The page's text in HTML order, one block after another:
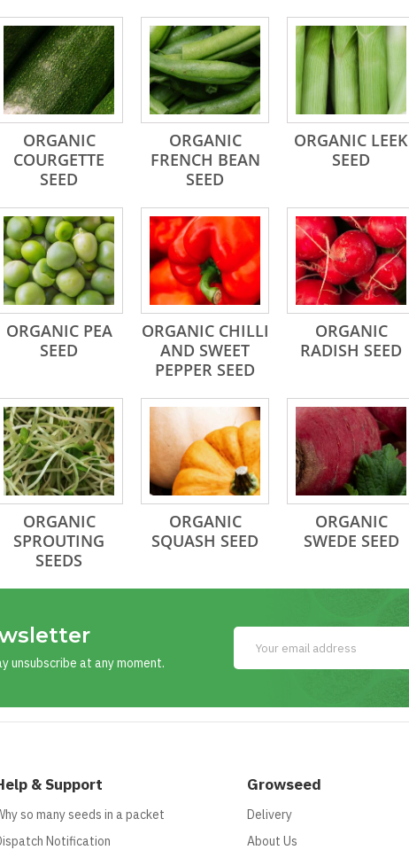
ORGANIC
COURGETTE
SEED
ORGANIC
FRENCH BEAN
SEED
ORGANIC LEEK
SEED
ORGANIC PEA
SEED
ORGANIC CHILLI
AND SWEET
PEPPER SEED
ORGANIC
RADISH SEED
ORGANIC
SPROUTING
SEEDS
ORGANIC
SQUASH SEED
ORGANIC
SWEDE SEED
unsubscribe at any moment.
& Support
so many seeds in a packet
Notification
Growseed
Delivery
About Us